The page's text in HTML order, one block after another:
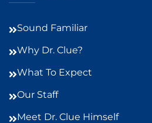
Sound Familiar
Why Dr. Clue?
What To Expect
Our Staff
Meet Dr. Clue Himself